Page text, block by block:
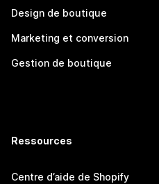
Design de boutique
Marketing et conversion
Gestion de boutique
Ressources
Centre d’aide de Shopify